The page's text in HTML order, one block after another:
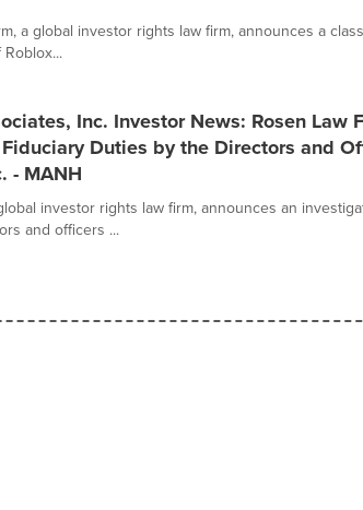
a global investor rights law firm, announces a
Inc. Investor News: Rosen Law
Duties by the Directors and
- MANH
investor rights law firm, announces an
and officers ...